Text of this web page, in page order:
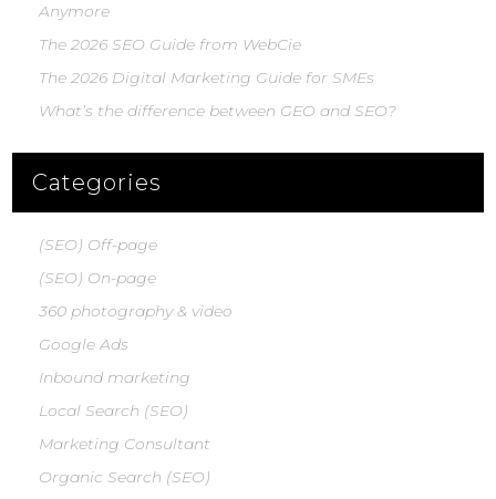
Anymore
The 2026 SEO Guide from WebCie
The 2026 Digital Marketing Guide for SMEs
What’s the difference between GEO and SEO?
Categories
(SEO) Off-page
(SEO) On-page
360 photography & video
Google Ads
Inbound marketing
Local Search (SEO)
Marketing Consultant
Organic Search (SEO)